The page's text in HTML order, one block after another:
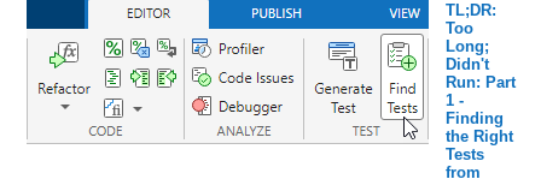
TL;DR:
Too
Long;
Didn't
Run: Part
1 -
Finding
the Right
Tests
from